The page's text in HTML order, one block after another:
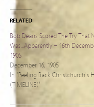
RELATED
Bob Deans Scored The Try That
Was…Apparently – 16th
1905
December 16, 1905
In "Peeling Back Christchurch's
(TIMELINE)"